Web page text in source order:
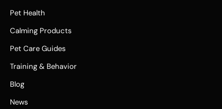
Pet Health
Calming Products
Pet Care Guides
Training & Behavior
Blog
News